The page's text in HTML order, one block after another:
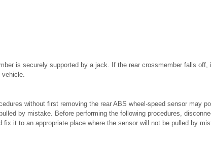
is securely supported by a jack. If the rear crossmember falls
vehicle.
without first removing the rear ABS wheel-speed sensor may
by mistake. Before performing the following procedures,
fix it to an appropriate place where the sensor will not be pulled by